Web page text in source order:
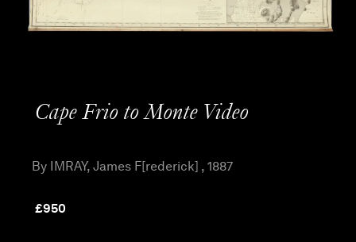
Cape Frio to Monte Video
By IMRAY, James F[rederick] , 1887
£950